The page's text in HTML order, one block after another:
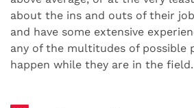
about the ins and outs of their
and have some extensive
any of the multitudes of possible
happen while they are in the field.